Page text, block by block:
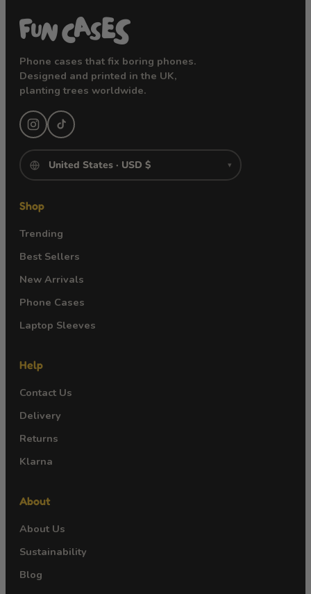
Phone cases that fix boring phones.
Designed and printed in the UK,
planting trees worldwide.
▾
Shop
Trending
Best Sellers
New Arrivals
Phone Cases
Laptop Sleeves
Help
Contact Us
Delivery
Returns
Klarna
About
About Us
Sustainability
Blog